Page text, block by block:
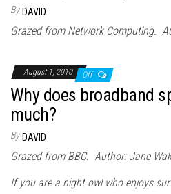
By DAVID
Grazed from Network Computing.
August 1, 2010 Off
Why does broadband
much?
By DAVID
Grazed from BBC. Author: Jane
If you are a night owl who enjoys